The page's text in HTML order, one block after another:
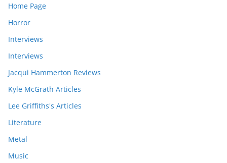
Home Page
Horror
Interviews
Interviews
Jacqui Hammerton Reviews
Kyle McGrath Articles
Lee Griffiths's Articles
Literature
Metal
Music